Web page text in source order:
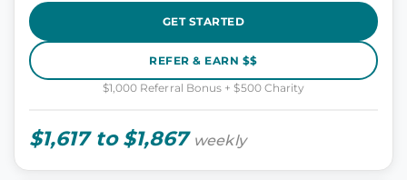
GET STARTED
REFER & EARN $$
$1,000 Referral Bonus + $500 Charity
$1,617 to $1,867 weekly